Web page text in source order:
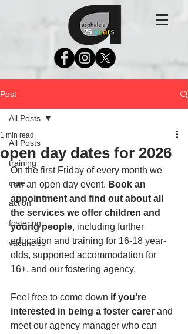
Post
All Posts
training
care
action
fostering
vacancies
All Posts
open day dates for 2026
1 min read
On the first Friday of every month we
run an open day event. Book an
appointment and find out about all
the services we offer children and
young people, including further
education and training for 16-18 year-
olds, supported accommodation for
16+, and our fostering agency.
Feel free to come down if you're
interested in being a foster carer and
meet our agency manager who can